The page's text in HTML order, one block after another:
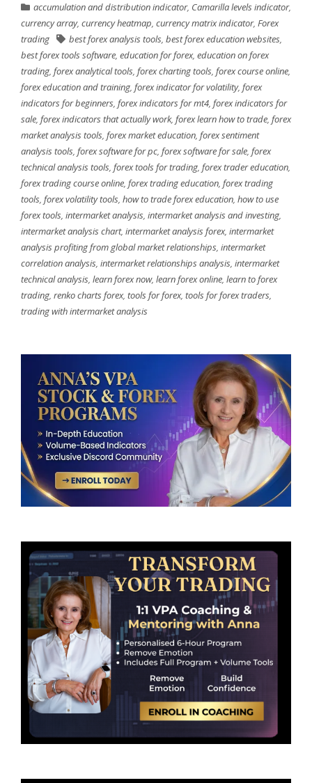
accumulation and distribution indicator, Camarilla levels indicator,
currency array, currency heatmap, currency matrix indicator, Forex
trading
best forex analysis tools, best forex education websites,
best forex tools software, education for forex, education on forex
trading, forex analytical tools, forex charting tools, forex course online,
forex education and training, forex indicator for volatility, forex
indicators for beginners, forex indicators for mt4, forex indicators for
sale, forex indicators that actually work, forex learn how to trade, forex
market analysis tools, forex market education, forex sentiment
analysis tools, forex software for pc, forex software for sale, forex
technical analysis tools, forex tools for trading, forex trader education,
forex trading course online, forex trading education, forex trading
tools, forex volatility tools, how to trade forex education, how to use
forex tools, intermarket analysis, intermarket analysis and investing,
intermarket analysis chart, intermarket analysis forex, intermarket
analysis profiting from global market relationships, intermarket
correlation analysis, intermarket relationships analysis, intermarket
technical analysis, learn forex now, learn forex online, learn to forex
trading, renko charts forex, tools for forex, tools for forex traders,
trading with intermarket analysis